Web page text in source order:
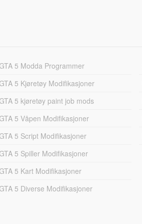
5 Modda Programmer
5 Kjøretøy Modifikasjoner
5 kjøretøy paint job mods
5 Våpen Modifikasjoner
5 Script Modifikasjoner
5 Spiller Modifikasjoner
5 Kart Modifikasjoner
5 Diverse Modifikasjoner